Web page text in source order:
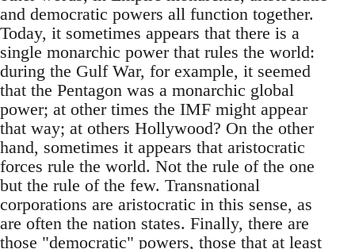
and democratic powers all function together.
Today, it sometimes appears that there is a
single monarchic power that rules the world:
during the Gulf War, for example, it seemed
that the Pentagon was a monarchic global
power; at other times the IMF might appear
that way; at others Hollywood? On the other
hand, sometimes it appears that aristocratic
forces rule the world. Not the rule of the one
but the rule of the few. Transnational
corporations are aristocratic in this sense, as
are often the nation states. Finally, there are
those "democratic" powers, those that at least